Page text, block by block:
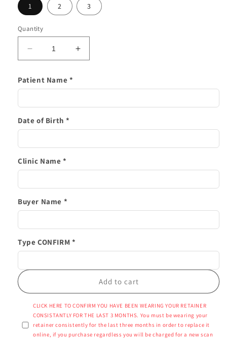
1 2 3
Quantity
Decrease
quantity
Upper
Only
Increase
quantity
Only
Patient Name *
Date of Birth *
Clinic Name *
Buyer Name *
Type CONFIRM *
Add to cart
CLICK HERE TO CONFIRM YOU HAVE BEEN WEARING YOUR RETAINER
CONSISTANTLY FOR THE LAST 3 MONTHS. You must be wearing your
retainer consistently for the last three months in order to replace it
online, if you purchase regardless you will be charged for a new scan